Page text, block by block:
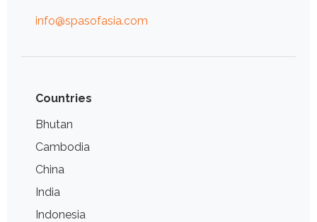
info@spasofasia.com
Countries
Bhutan
Cambodia
China
India
Indonesia